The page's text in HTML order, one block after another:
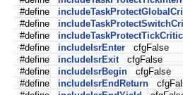
#define
#define
#define
#define
includeIsrEnter cfgFalse
#define
includeIsrExitcfgFalse
#define
includeIsrBegin cfgFalse
#define
includeIsrEndReturn